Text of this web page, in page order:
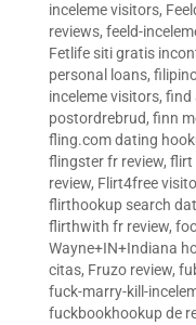
inceleme visitors,
reviews, feeld-
Fetlife siti gratis
personal loans,
inceleme visitors, find
postordrebrud, finn
fling.com dating
flingster fr review, flirt
review, Flirt4free
flirthookup search
flirthwith fr review,
Wayne+IN+Indiana
citas, Fruzo review,
fuck-marry-kill-
fuckbookhookup de